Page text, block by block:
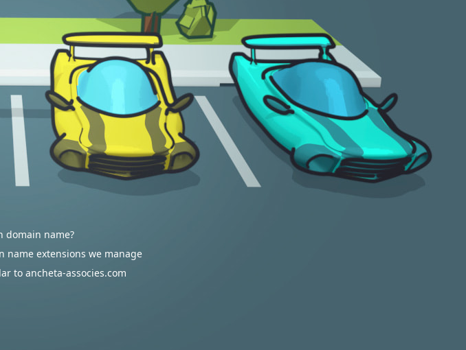
domain name?
name extensions we manage
to ancheta-associes.com